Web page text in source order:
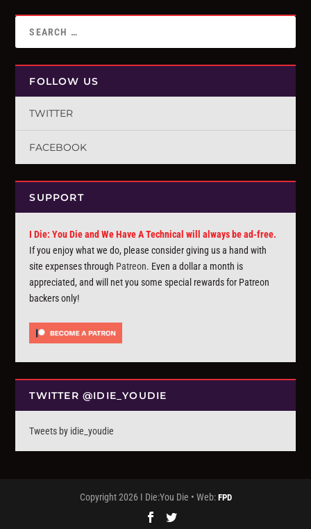
FOLLOW US
TWITTER
FACEBOOK
SUPPORT
I Die: You Die and We Have A Technical will always be ad-free.
If you enjoy what we do, please consider giving us a hand with
site expenses through Patreon. Even a dollar a month is
appreciated, and will net you some special rewards for Patreon
backers only!
TWITTER @IDIE_YOUDIE
Tweets by idie_youdie
Copyright 2026 I Die:You Die • Web: FPD